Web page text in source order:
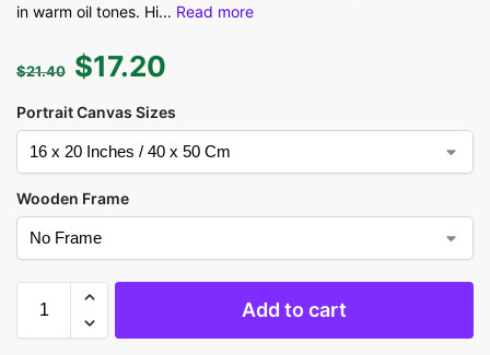
in warm oil tones. Hi... Read more
$21.40 $17.20
Portrait Canvas Sizes
Wooden Frame
Add to cart